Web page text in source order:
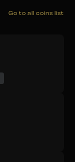
Go to all coins list